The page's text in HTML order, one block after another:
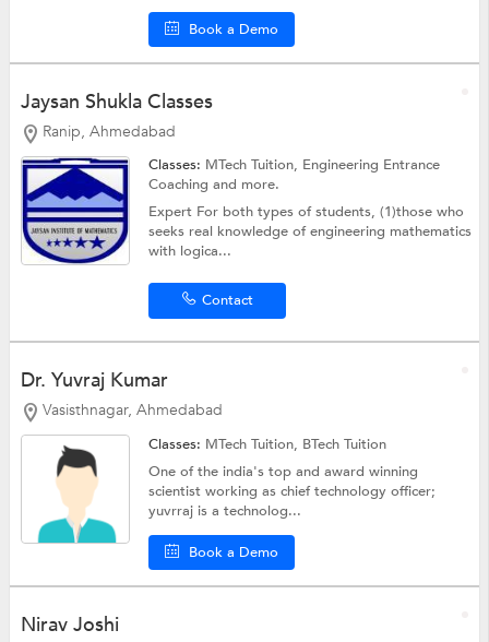
Book a Demo
Jaysan Shukla Classes
Ranip, Ahmedabad
Classes: MTech Tuition, Engineering Entrance
Coachingand more.
Expert For both types of students, (1)those who
seeks real knowledge of engineering mathematics
with logica...
Contact
Dr. Yuvraj Kumar
Vasisthnagar, Ahmedabad
Classes: MTech Tuition, BTech Tuition
One of the india's top and award winning
scientist working as chief technology officer;
yuvrraj is a technolog...
Book a Demo
Nirav Joshi